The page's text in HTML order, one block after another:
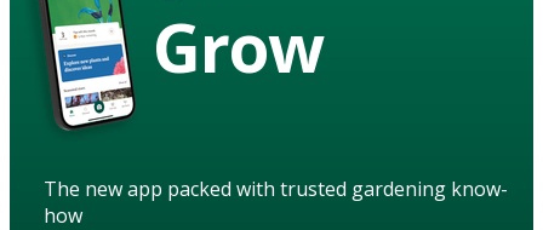
Grow
The new app packed with trusted gardening know-
how